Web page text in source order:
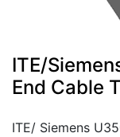
ITE/
End Cable
ITE/ Siemens